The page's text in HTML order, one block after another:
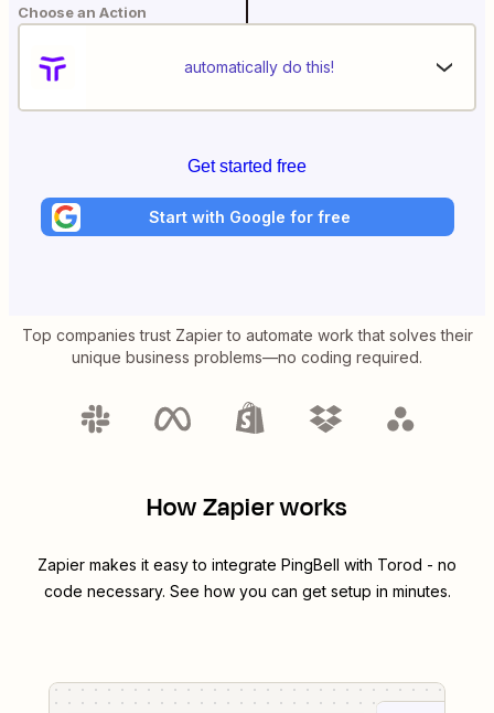
Choose an Action
automatically do this!
Get started free
Start with Google for free
Top companies trust Zapier to automate work that solves their
unique business problems—no coding required.
How Zapier works
Zapier makes it easy to integrate PingBell with Torod - no
code necessary. See how you can get setup in minutes.